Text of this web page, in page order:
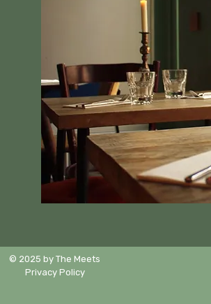
© 2025 by The Meets
Privacy Policy